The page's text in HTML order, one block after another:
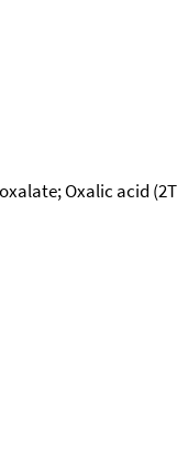
Oxalic acid